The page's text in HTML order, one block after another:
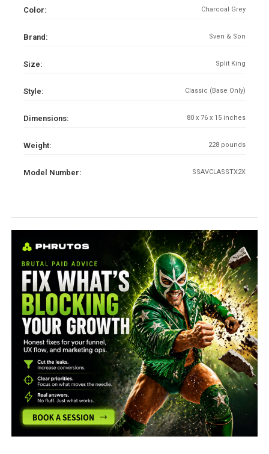
Color: Charcoal Grey
Brand: Sven & Son
Size: Split King
Style: Classic (Base Only)
Dimensions: 80 x 76 x 15 inches
Weight: 228 pounds
Model Number: SSAVCLASSTX2X